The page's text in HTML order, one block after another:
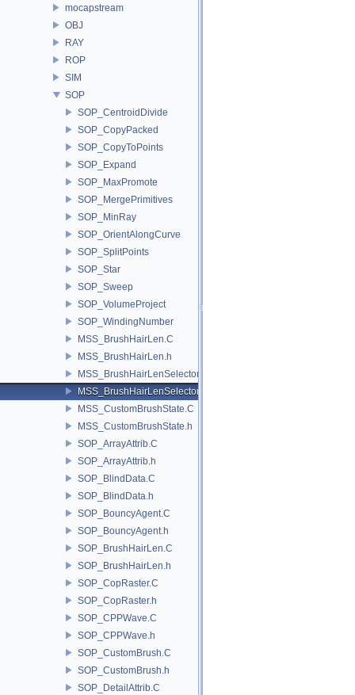
mocapstream
OBJ
RAY
ROP
SIM
SOP
SOP_CentroidDivide
SOP_CopyPacked
SOP_CopyToPoints
SOP_Expand
SOP_MaxPromote
SOP_MergePrimitives
SOP_MinRay
SOP_OrientAlongCurve
SOP_SplitPoints
SOP_Star
SOP_Sweep
SOP_VolumeProject
SOP_WindingNumber
MSS_BrushHairLen.C
MSS_BrushHairLen.h
MSS_BrushHairLenSelector.C
MSS_BrushHairLenSelector.h
MSS_CustomBrushState.C
MSS_CustomBrushState.h
SOP_ArrayAttrib.C
SOP_ArrayAttrib.h
SOP_BlindData.C
SOP_BlindData.h
SOP_BouncyAgent.C
SOP_BouncyAgent.h
SOP_BrushHairLen.C
SOP_BrushHairLen.h
SOP_CopRaster.C
SOP_CopRaster.h
SOP_CPPWave.C
SOP_CPPWave.h
SOP_CustomBrush.C
SOP_CustomBrush.h
SOP_DetailAttrib.C